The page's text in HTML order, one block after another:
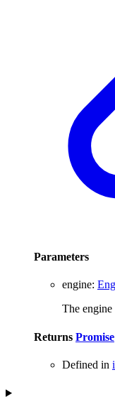
Parameters
engine:
The engine
Returns Promise
Defined in